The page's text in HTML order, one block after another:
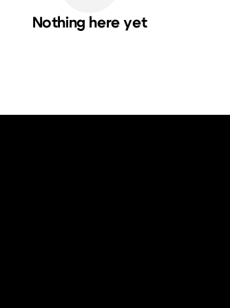
Nothing here yet